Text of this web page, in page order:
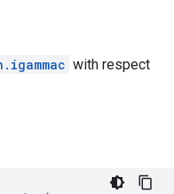
with respect